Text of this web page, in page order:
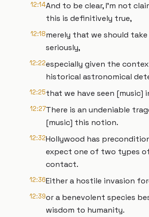
12:14And to be clear, I'm not
this is definitively true,
12:18merely that we should
seriously,
12:22especially given the
historical astronomical
12:25that we have seen [music]
12:27There is an undeniable
[music] this notion.
12:32Hollywood has
expect one of two types
contact.
12:36Either a hostile invasion
12:39or a benevolent species
wisdom to humanity.